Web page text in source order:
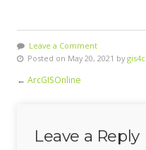
Leave a Comment
Posted on May 20, 2021 bygis4c
← ArcGISOnline
Leave a Reply